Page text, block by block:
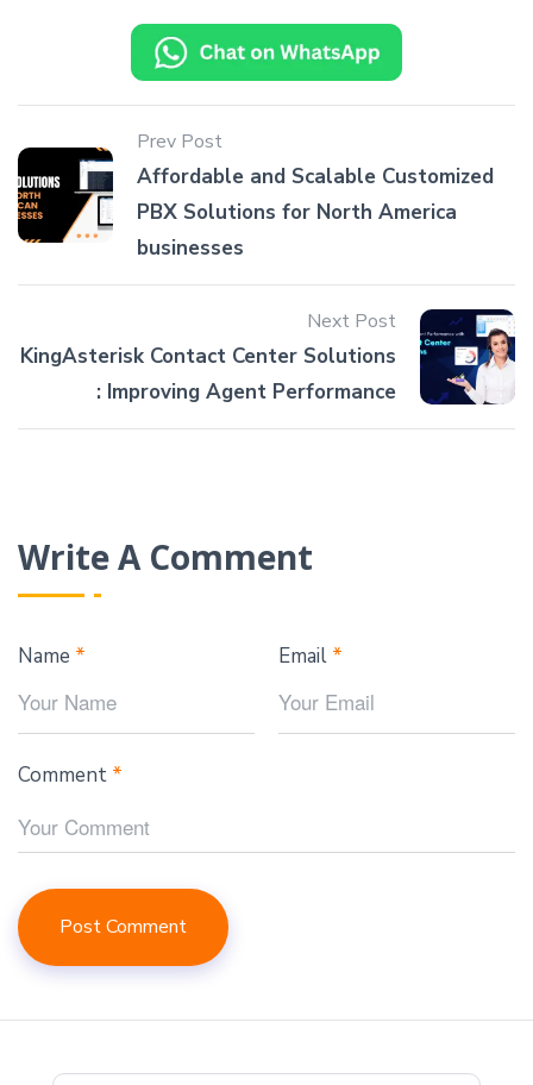
Prev Post
Affordable and Scalable Customized
PBX Solutions for North America
businesses
Next Post
KingAsterisk Contact Center Solutions
: Improving Agent Performance
Write A Comment
Name * Email *
Comment *